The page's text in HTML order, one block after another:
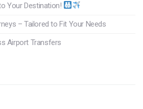
Your Destination!
– Tailored to Fit Your Needs
Airport Transfers